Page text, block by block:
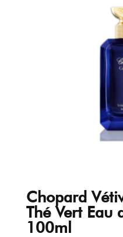
Chopard
Thé Vert Eau
100ml